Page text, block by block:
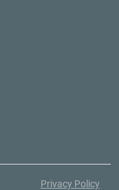
Privacy Policy